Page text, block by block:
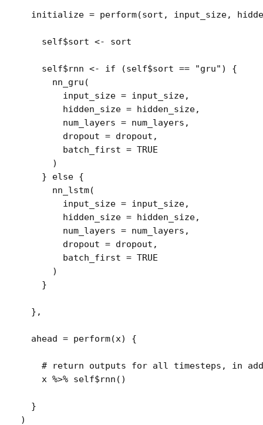
  initialize
= perform(sort , input_size,
self$sort <- sort
self$rnn <- if (self$sort == "gru" )
{
nn_gru (
        input_size
= input_size,
        hidden_size
= hidden_size,
        num_layers
= num_layers ,
        dropout
= dropout ,
        batch_first
= TRUE
)
}
else
{
nn_lstm(
        input_size
= input_size,
        hidden_size
= hidden_size,
        num_layers
= num_layers ,
        dropout
= dropout ,
        batch_first
= TRUE
)
}
} ,
  ahead
= perform(x) {
# return outputs for all timesteps, in
x
%>% self$rnn ( )
}
)